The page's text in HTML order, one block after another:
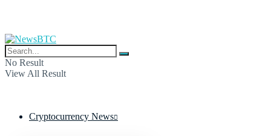
No Result
View All Result
Cryptocurrency News